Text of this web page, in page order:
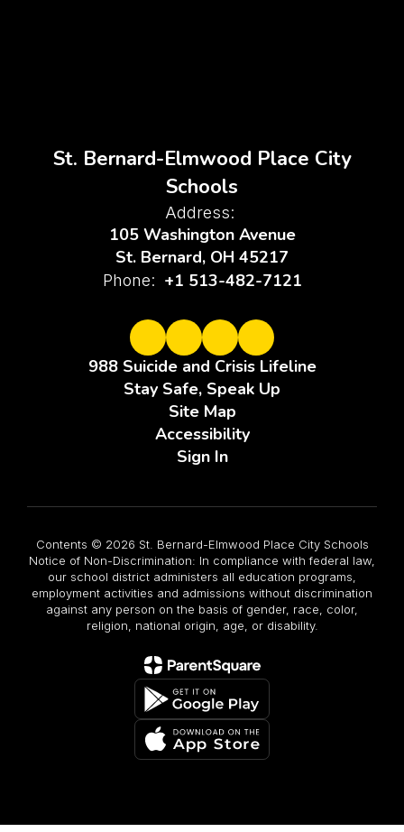
St. Bernard-Elmwood Place City
Schools
Address:
105 Washington Avenue
St. Bernard, OH 45217
Phone: +1 513-482-7121
988 Suicide and Crisis Lifeline
Stay Safe, Speak Up
Site Map
Accessibility
Sign In
Contents © 2026 St. Bernard-Elmwood Place City Schools
Notice of Non-Discrimination: In compliance with federal law,
our school district administers all education programs,
employment activities and admissions without discrimination
against any person on the basis of gender, race, color,
religion, national origin, age, or disability.